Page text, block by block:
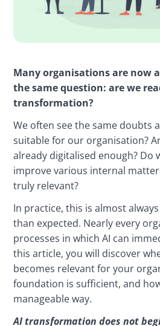
Many organisations are now
the same question: are we
transformation?
We often see the same doubts
suitable for our organisation?
already digitalised enough? Do
improve various internal
truly relevant?
In practice, this is almost
than expected. Nearly every
processes in which AI can
this article, you will discover
becomes relevant for your
foundation is sufficient, and
manageable way.
AI transformation does not